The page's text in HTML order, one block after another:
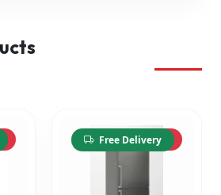
-10%
Free Delivery